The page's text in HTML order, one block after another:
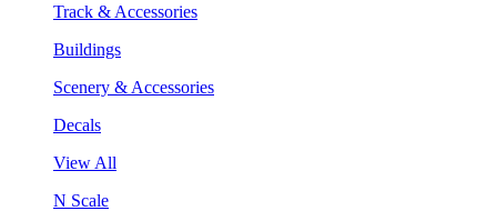
Track & Accessories
Buildings
Scenery & Accessories
Decals
View All
N Scale